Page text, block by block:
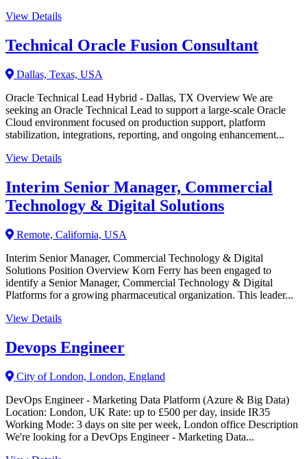
View Details
Technical Oracle Fusion Consultant
Dallas, Texas, USA
Oracle Technical Lead Hybrid - Dallas, TX Overview We are
seeking an Oracle Technical Lead to support a large-scale Oracle
Cloud environment focused on production support, platform
stabilization, integrations, reporting, and ongoing enhancement...
View Details
Interim Senior Manager, Commercial
Technology & Digital Solutions
Remote, California, USA
Interim Senior Manager, Commercial Technology & Digital
Solutions Position Overview Korn Ferry has been engaged to
identify a Senior Manager, Commercial Technology & Digital
Platforms for a growing pharmaceutical organization. This leader...
View Details
Devops Engineer
City of London, London, England
DevOps Engineer - Marketing Data Platform (Azure & Big Data)
Location: London, UK Rate: up to £500 per day, inside IR35
Working Mode: 3 days on site per week, London office Description
We're looking for a DevOps Engineer - Marketing Data...